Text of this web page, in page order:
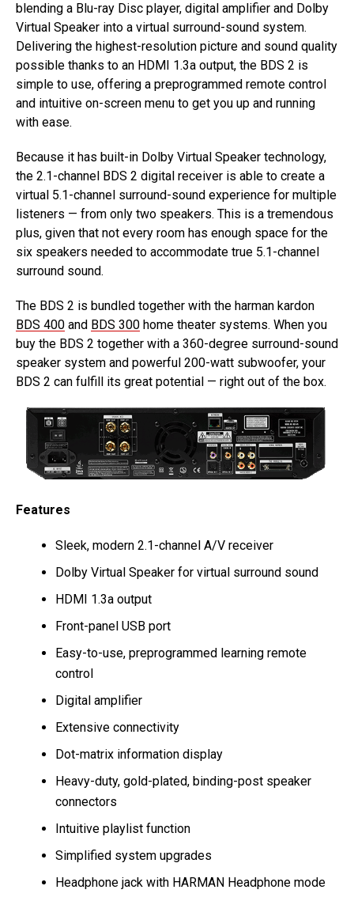
blending a Blu-ray Disc player, digital amplifier and Dolby
Virtual Speaker into a virtual surround-sound system.
Delivering the highest-resolution picture and sound quality
possible thanks to an HDMI 1.3a output, the BDS 2 is
simple to use, offering a preprogrammed remote control
and intuitive on-screen menu to get you up and running
with ease.
Because it has built-in Dolby Virtual Speaker technology,
the 2.1-channel BDS 2 digital receiver is able to create a
virtual 5.1-channel surround-sound experience for multiple
listeners — from only two speakers. This is a tremendous
plus, given that not every room has enough space for the
six speakers needed to accommodate true 5.1-channel
surround sound.
The BDS 2 is bundled together with the harman kardon
BDS 400 and BDS 300 home theater systems. When you
buy the BDS 2 together with a 360-degree surround-sound
speaker system and powerful 200-watt subwoofer, your
BDS 2 can fulfill its great potential — right out of the box.
Features
Sleek, modern 2.1-channel A/V receiver
Dolby Virtual Speaker for virtual surround sound
HDMI 1.3a output
Front-panel USB port
Easy-to-use, preprogrammed learning remote
control
Digital amplifier
Extensive connectivity
Dot-matrix information display
Heavy-duty, gold-plated, binding-post speaker
connectors
Intuitive playlist function
Simplified system upgrades
Headphone jack with HARMAN Headphone mode